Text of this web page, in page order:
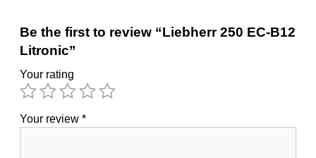
Be the first to review “Liebherr 250 EC-B12
Litronic”
Your rating
Your review *